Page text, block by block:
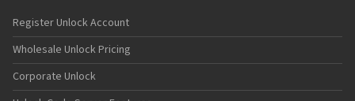
Register Unlock Account
Wholesale Unlock Pricing
Corporate Unlock